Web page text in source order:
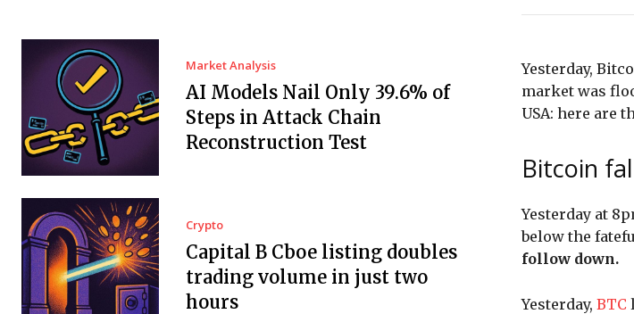
Market Analysis
AI Models Nail Only 39.6% of
Steps in Attack Chain
Reconstruction Test
Crypto
Capital B Cboe listing doubles
trading volume in just two
hours
Yesterday,
market was
USA: here are
Bitcoin
Yesterday at
below the
follow down.
Yesterday, BTC